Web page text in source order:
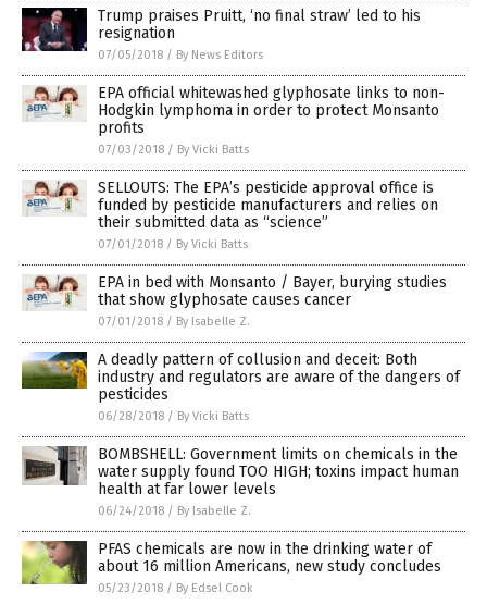
Trump praises Pruitt, ‘no final straw’ led to his
resignation
07/05/2018 / By News Editors
EPA official whitewashed glyphosate links to non-
Hodgkin lymphoma in order to protect Monsanto
profits
07/03/2018 / By Vicki Batts
SELLOUTS: The EPA’s pesticide approval office is
funded by pesticide manufacturers and relies on
their submitted data as “science”
07/01/2018 / By Vicki Batts
EPA in bed with Monsanto / Bayer, burying studies
that show glyphosate causes cancer
07/01/2018 / By Isabelle Z.
A deadly pattern of collusion and deceit: Both
industry and regulators are aware of the dangers of
pesticides
06/28/2018 / By Vicki Batts
BOMBSHELL: Government limits on chemicals in the
water supply found TOO HIGH; toxins impact human
health at far lower levels
06/24/2018 / By Isabelle Z.
PFAS chemicals are now in the drinking water of
about 16 million Americans, new study concludes
05/23/2018 / By Edsel Cook